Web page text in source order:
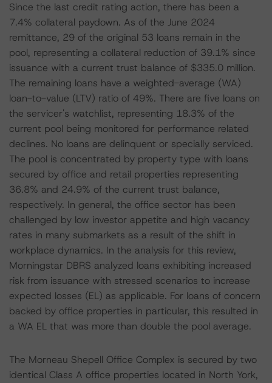
Since the last credit rating action, there has been a
7.4% collateral paydown. As of the June 2024
remittance, 29 of the original 53 loans remain in the
pool, representing a collateral reduction of 39.1% since
issuance with a current trust balance of $335.0 million.
The remaining loans have a weighted-average (WA)
loan-to-value (LTV) ratio of 49%. There are five loans on
the servicer's watchlist, representing 18.3% of the
current pool being monitored for performance related
declines. No loans are delinquent or specially serviced.
The pool is concentrated by property type with loans
secured by office and retail properties representing
36.8% and 24.9% of the current trust balance,
respectively. In general, the office sector has been
challenged by low investor appetite and high vacancy
rates in many submarkets as a result of the shift in
workplace dynamics. In the analysis for this review,
Morningstar DBRS analyzed loans exhibiting increased
risk from issuance with stressed scenarios to increase
expected losses (EL) as applicable. For loans of concern
backed by office properties in particular, this resulted in
a WA EL that was more than double the pool average.
The Morneau Shepell Office Complex is secured by two
identical Class A office properties located in North York,